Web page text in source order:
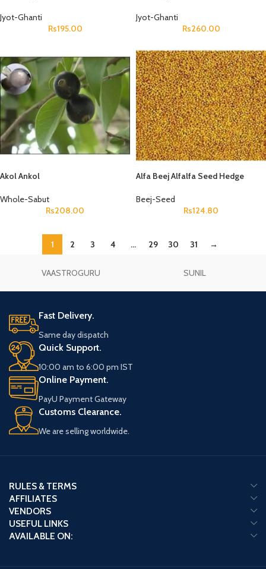
Jyot-Ghanti
Rs195.00
Jyot-Ghanti
Rs260.00
Akol Ankol
Whole-Sabut
Rs208.00
Alfa Beej Alfalfa Seed Hedge
Beej-Seed
Rs124.80
1 2 3 4 … 29 30 31 →
VAASTROGURU SUNIL
Fast Delivery.
Same day dispatch
Quick Support.
10:00 am to 6:00 pm IST
Online Payment.
PayU Payment Gateway
Customs Clearance.
We are selling worldwide.
RULES & TERMS
AFFILIATES
VENDORS
USEFUL LINKS
AVAILABLE ON: